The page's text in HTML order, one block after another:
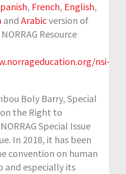
, French, English,
and Arabicversion of
Resource
nsi-
Boly Barry, Special
the Right to
Special Issue
In 2018, it has been
convention on human
and especially its